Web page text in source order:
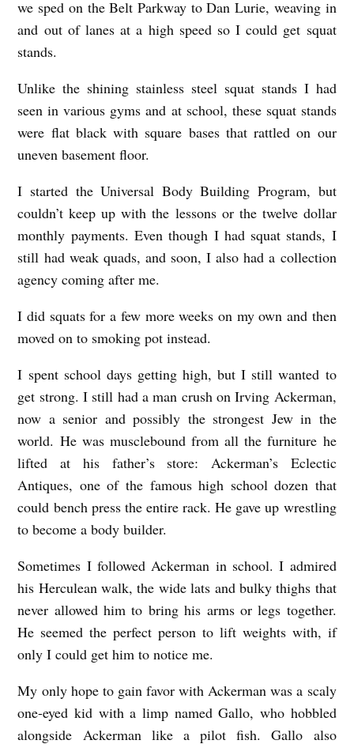
we sped on the Belt Parkway to Dan Lurie, weaving in
and out of lanes at a high speed so I could get squat
stands.
Unlike the shining stainless steel squat stands I had
seen in various gyms and at school, these squat stands
were flat black with square bases that rattled on our
uneven basement floor.
I started the Universal Body Building Program, but
couldn’t keep up with the lessons or the twelve dollar
monthly payments. Even though I had squat stands, I
still had weak quads, and soon, I also had a collection
agency coming after me.
I did squats for a few more weeks on my own and then
moved on to smoking pot instead.
I spent school days getting high, but I still wanted to
get strong. I still had a man crush on Irving Ackerman,
now a senior and possibly the strongest Jew in the
world. He was musclebound from all the furniture he
lifted at his father’s store: Ackerman’s Eclectic
Antiques, one of the famous high school dozen that
could bench press the entire rack. He gave up wrestling
to become a body builder.
Sometimes I followed Ackerman in school. I admired
his Herculean walk, the wide lats and bulky thighs that
never allowed him to bring his arms or legs together.
He seemed the perfect person to lift weights with, if
only I could get him to notice me.
My only hope to gain favor with Ackerman was a scaly
one-eyed kid with a limp named Gallo, who hobbled
alongside Ackerman like a pilot fish. Gallo also